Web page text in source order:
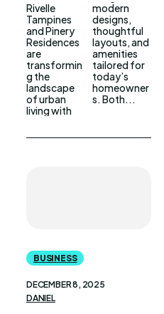
Rivelle
Tampines
and Pinery
Residences
are
transformin
g the
landscape
of urban
living with
modern
designs,
thoughtful
layouts, and
amenities
tailored for
today’s
homeowner
s. Both...
BUSINESS
DECEMBER 8, 2025
DANIEL